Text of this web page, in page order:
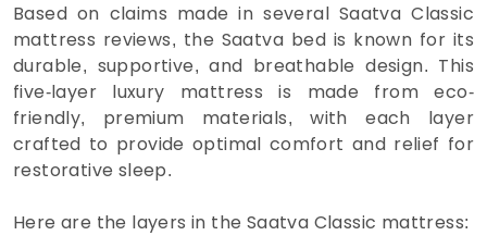
Based on claims made in several Saatva Classic
mattress reviews, the Saatva bed is known for its
durable, supportive, and breathable design. This
five-layer luxury mattress is made from eco-
friendly, premium materials, with each layer
crafted to provide optimal comfort and relief for
restorative sleep.
Here are the layers in the Saatva Classic mattress: